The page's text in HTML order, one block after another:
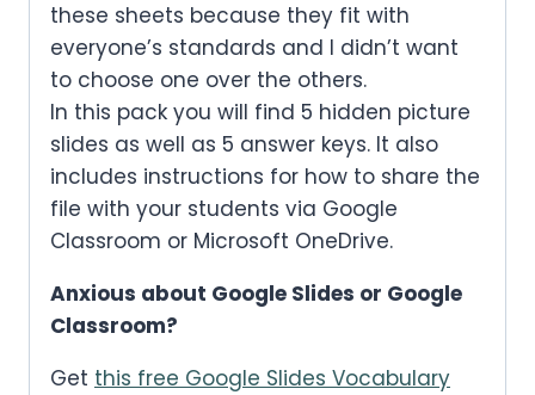
these sheets because they fit with
everyone’s standards and I didn’t want
to choose one over the others.
In this pack you will find 5 hidden picture
slides as well as 5 answer keys. It also
includes instructions for how to share the
file with your students via Google
Classroom or Microsoft OneDrive.
Anxious about Google Slides or Google
Classroom?
Get this free Google Slides Vocabulary